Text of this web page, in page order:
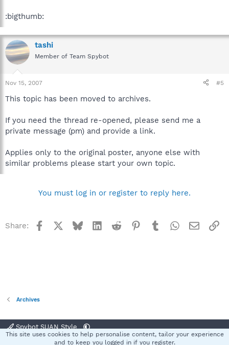
:bigthumb:
tashi
Member of Team Spybot
Nov 15, 2007 #5
This topic has been moved to archives.
If you need the thread re-opened, please send me a
private message (pm) and provide a link.
Applies only to the original poster, anyone else with
similar problems please start your own topic.
You must log in or register to reply here.
Share: Facebook BlueskyLinkedInReddit Pinterest
TumblrWhatsApp
Email
Archives
Spybot SUAN Style
Terms and rules Privacy policy Help
This site uses cookies to help personalise content, tailor your experience
and to keep you logged in if you register.